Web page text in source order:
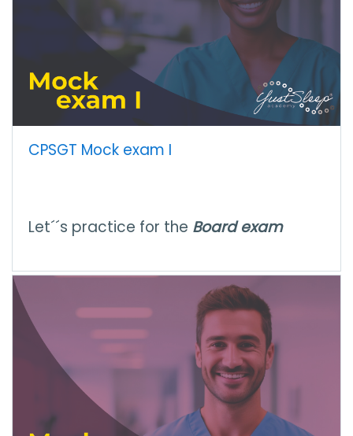
CPSGT Mock exam I
Let´´s practice for the Board exam